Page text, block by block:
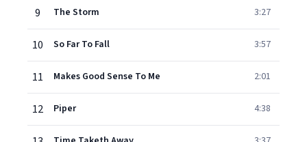
9 The Storm 3:27
10 So Far To Fall 3:57
11 Makes Good Sense To Me 2:01
12 Piper 4:38